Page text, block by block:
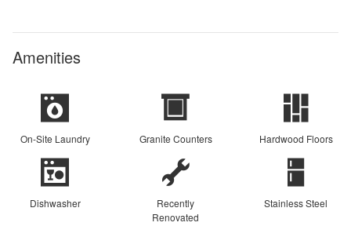
Amenities
On-Site Laundry Granite Counters Hardwood Floors
Dishwasher
Recently
Renovated
Stainless Steel